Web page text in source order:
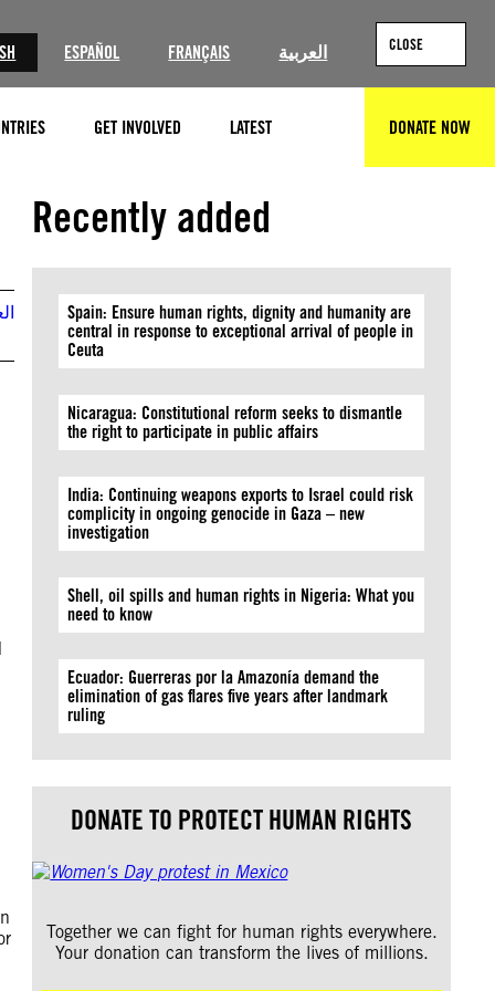
ESPAÑOL FRANÇAIS العربية CLOSE
GET INVOLVED LATEST DONATE NOW
Recently added
Spain: Ensure human rights, dignity and humanity are
central in response to exceptional arrival of people in
Ceuta
Nicaragua: Constitutional reform seeks to dismantle
the right to participate in public affairs
India: Continuing weapons exports to Israel could risk
complicity in ongoing genocide in Gaza – new
investigation
Shell, oil spills and human rights in Nigeria: What you
need to know
Ecuador: Guerreras por la Amazonía demand the
elimination of gas flares five years after landmark
ruling
DONATE TO PROTECT HUMAN RIGHTS
Together we can fight for human rights everywhere.
Your donation can transform the lives of millions.